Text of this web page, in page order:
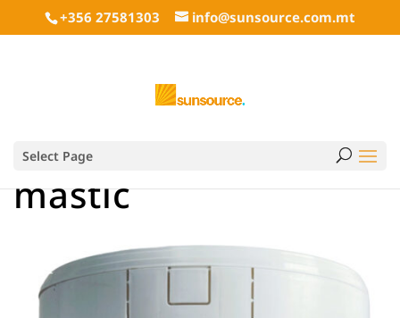
+356 27581303 info@sunsource.com.mt
Select Page
mastic